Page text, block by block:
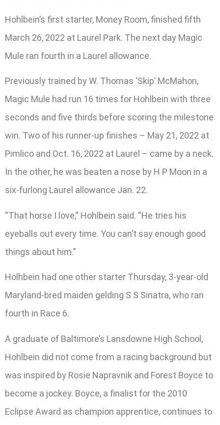
Hohlbein’s first starter, Money Room, finished fifth
March 26, 2022 at Laurel Park. The next day Magic
Mule ran fourth in a Laurel allowance.
Previously trained by W. Thomas ‘Skip’ McMahon,
Magic Mule had run 16 times for Hohlbein with three
seconds and five thirds before scoring the milestone
win. Two of his runner-up finishes – May 21, 2022 at
Pimlico and Oct. 16, 2022 at Laurel – came by a neck.
In the other, he was beaten a nose by H P Moon in a
six-furlong Laurel allowance Jan. 22.
“That horse I love,” Hohlbein said. “He tries his
eyeballs out every time. You can’t say enough good
things about him.”
Holhbein had one other starter Thursday, 3-year-old
Maryland-bred maiden gelding S S Sinatra, who ran
fourth in Race 6.
A graduate of Baltimore’s Lansdowne High School,
Hohlbein did not come from a racing background but
was inspired by Rosie Napravnik and Forest Boyce to
become a jockey. Boyce, a finalist for the 2010
Eclipse Award as champion apprentice, continues to